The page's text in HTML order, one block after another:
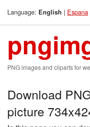
Language: English | Espana
PNG images and cliparts for
Download
picture